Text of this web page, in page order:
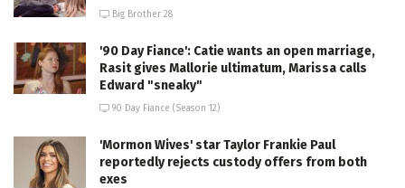
Big Brother 28
'90 Day Fiance': Catie wants an open marriage,
Rasit gives Mallorie ultimatum, Marissa calls
Edward "sneaky"
90 Day Fiance (Season 12)
'Mormon Wives' star Taylor Frankie Paul
reportedly rejects custody offers from both
exes